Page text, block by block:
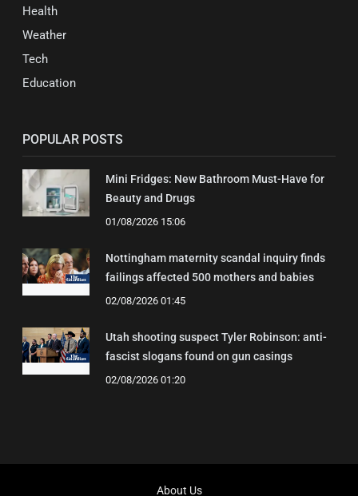
Health
Weather
Tech
Education
POPULAR POSTS
Mini Fridges: New Bathroom Must-Have for
Beauty and Drugs
01/08/2026 15:06
Nottingham maternity scandal inquiry finds
failings affected 500 mothers and babies
02/08/2026 01:45
Utah shooting suspect Tyler Robinson: anti-
fascist slogans found on gun casings
02/08/2026 01:20
About Us